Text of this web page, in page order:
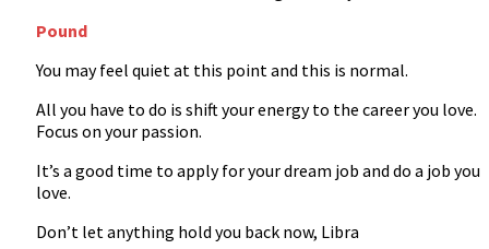
Pound
You may feel quiet at this point and this is normal.
All you have to do is shift your energy to the career you love.
Focus on your passion.
It’s a good time to apply for your dream job and do a job you
love.
Don’t let anything hold you back now, Libra